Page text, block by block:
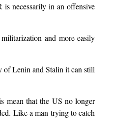
necessarily in an offensive
and more easily
of Lenin and Stalin it can still
mean that the US no longer
Like a man trying to catch